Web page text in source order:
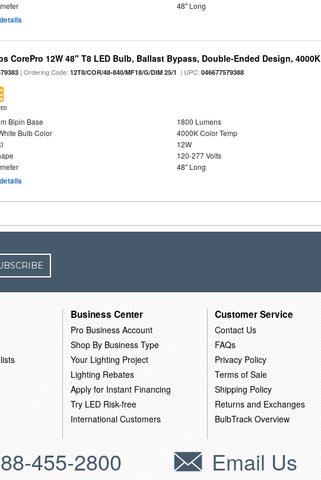
48" Long
CorePro 12W 48" T8 LED Bulb, Ballast Bypass, Double-Ended Design, 4000K
| Ordering Code:12T8/COR/48-840/MF18/G/DIM 25/1 | UPC:046677579388
Bipin Base
1800 Lumens
Bulb Color
4000K Color Temp
12W
120-277 Volts
48" Long
Business Center
Pro Business Account
Shop By Business Type
Your Lighting Project
Lighting Rebates
Apply for Instant Financing
Try LED Risk-free
International Customers
Customer Service
Contact Us
FAQs
Privacy Policy
Terms of Sale
Shipping Policy
Returns and Exchanges
BulbTrack Overview
455-2800 Email Us